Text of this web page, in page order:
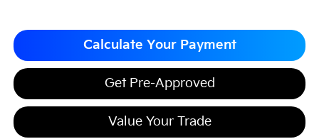
Calculate Your Payment
Get Pre-Approved
Value Your Trade